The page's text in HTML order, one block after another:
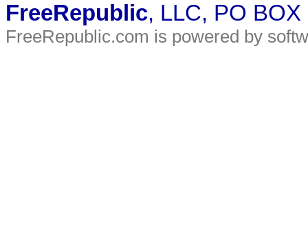
FreeRepublic, LLC, PO
FreeRepublic.com is powered by